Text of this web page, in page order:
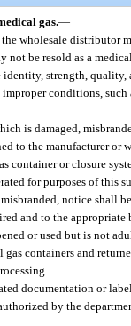
gas.—
wholesale distributor
be resold as a
strength,
conditions,
is damaged,
to the manufacturer or
container or closure
for purposes of this
notice shall
and to the appropriate
or used but is not
containers and
documentation or
by the